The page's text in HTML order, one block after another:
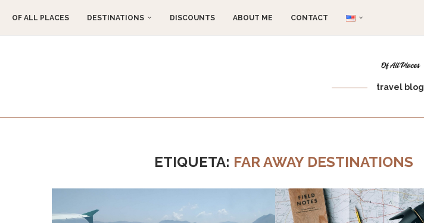
OF ALL PLACES DESTINATIONS DISCOUNTS ABOUT ME CONTACT
travel blog
ETIQUETA: FAR AWAY DESTINATIONS